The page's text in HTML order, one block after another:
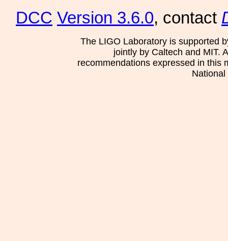
DCC Version 3.6.0, contact
The LIGO Laboratory is supported
jointly by Caltech and MIT.
recommendations expressed in this